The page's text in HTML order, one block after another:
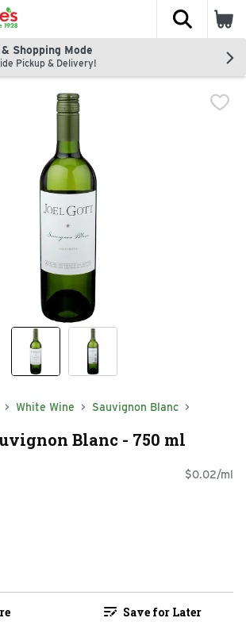
The
Shopping Mode
Pickup & Delivery!
White Wine Sauvignon Blanc
Blanc - 750 ml
$0.02/ml
Save for Later